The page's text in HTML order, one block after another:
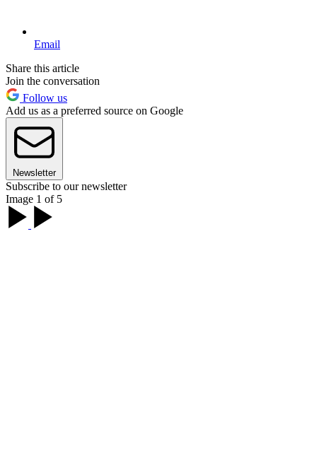
Email
Share this article
Join the conversation
Follow us
Add us as a preferred source on Google
Newsletter
Subscribe to our newsletter
Image 1 of 5